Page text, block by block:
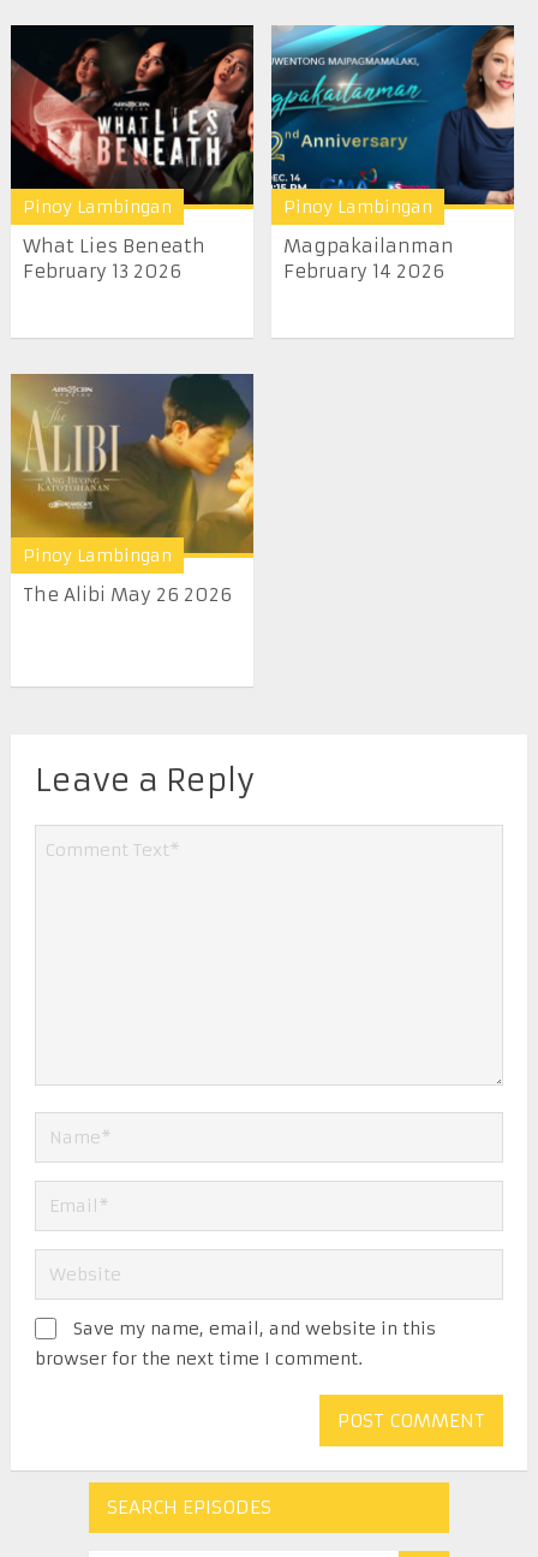
Pinoy Lambingan
What Lies Beneath
February 13 2026
Pinoy Lambingan
Magpakailanman
February 14 2026
Pinoy Lambingan
The Alibi May 26 2026
Leave a Reply
Save my name, email, and website in this
browser for the next time I comment.
SEARCH EPISODES